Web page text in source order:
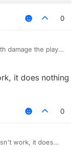
0
damage the player
<
it does nothing
0
work, it does